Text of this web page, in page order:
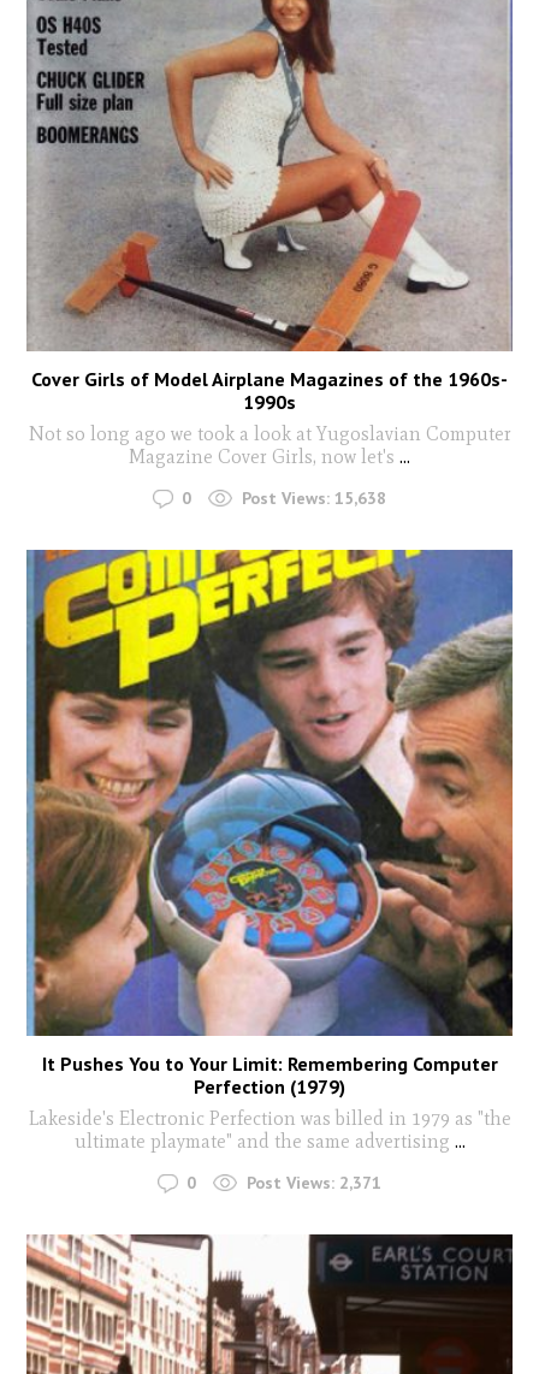
Cover Girls of Model Airplane Magazines of the 1960s-
1990s
Not so long ago we took a look at Yugoslavian Computer
Magazine Cover Girls, now let's ...
0 Post Views: 15,638
It Pushes You to Your Limit: Remembering Computer
Perfection (1979)
Lakeside's Electronic Perfection was billed in 1979 as "the
ultimate playmate" and the same advertising ...
0 Post Views: 2,371